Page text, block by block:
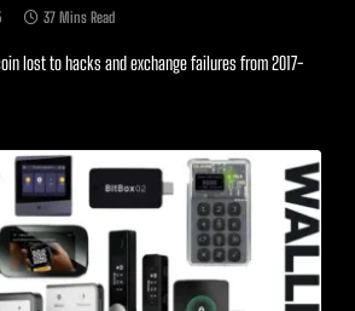
37 Mins Read
lost to hacks and exchange failures from 2017-